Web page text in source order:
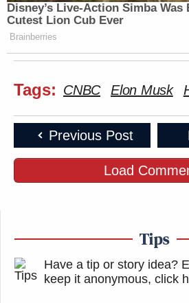
Disney’s Live-Action Simba Was
Cutest Lion Cub Ever
Brainberries
Tags: CNBC Elon Musk
Previous Post
Load
Tips
Have a tip or story idea?
keep it anonymous, click